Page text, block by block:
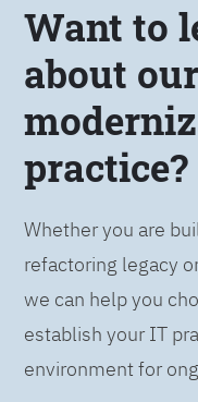
Want to
about
practice?
Whether you are
refactoring legacy
we can help you
establish your IT
environment for